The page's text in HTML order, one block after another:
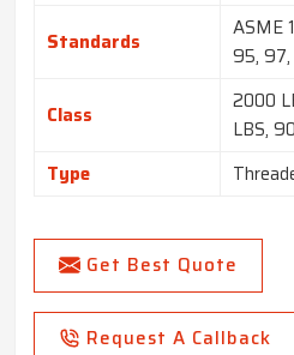
Standards
ASME
95,
Class
2000
LBS,
Type
Get Best Quote
Request A Callback